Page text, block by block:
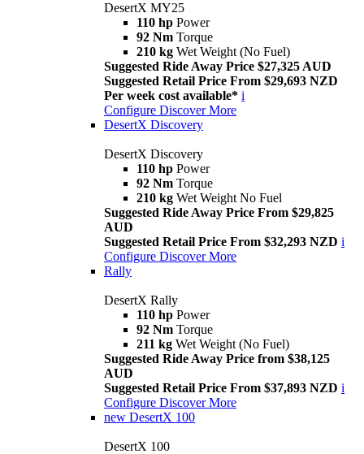
DesertX MY25
110 hp Power
92 Nm Torque
210 kg Wet Weight (No Fuel)
Suggested Ride Away Price $27,325 AUD
Suggested Retail Price From $29,693 NZD
Per week cost available* i
Configure Discover More
DesertX Discovery
DesertX Discovery
110 hp Power
92 Nm Torque
210 kg Wet Weight No Fuel
Suggested Ride Away Price From $29,825
AUD
Suggested Retail Price From $32,293 NZD i
Configure Discover More
Rally
DesertX Rally
110 hp Power
92 Nm Torque
211 kg Wet Weight (No Fuel)
Suggested Ride Away Price from $38,125
AUD
Suggested Retail Price From $37,893 NZD i
Configure Discover More
new DesertX 100
DesertX 100